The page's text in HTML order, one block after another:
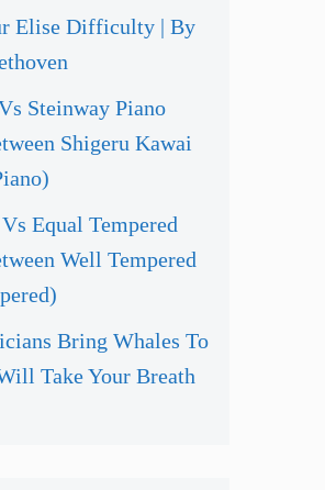
Elise Difficulty | By
Steinway Piano
Shigeru Kawai
Equal Tempered
Well Tempered
Bring Whales To
Take Your Breath